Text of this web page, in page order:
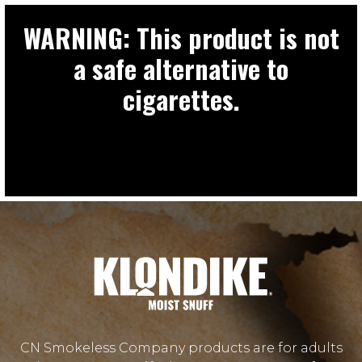
WARNING: This product is not
a safe alternative to
cigarettes.
CN Smokeless Company products are for adults